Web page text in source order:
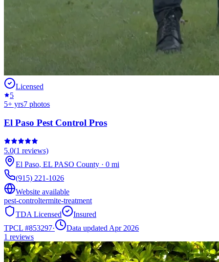
Licensed
5
5+ yrs7 photos
El Paso Pest Control Pros
5.0(1 reviews)
El Paso, EL PASO County · 0 mi
(915) 221-1026
Website available
pest-controltermite-treatment
TDA Licensed
Insured
TPCL #853297·
Data updated Apr 2026
1 reviews